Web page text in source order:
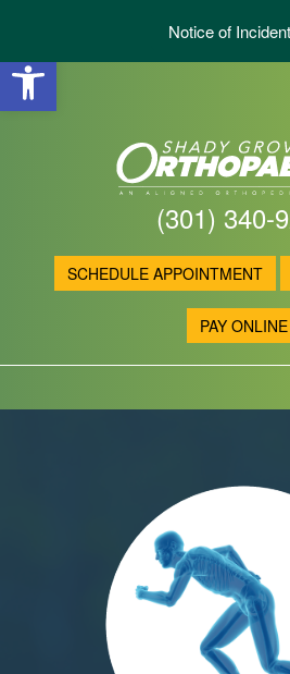
Open toolbar
(301) 340-
SCHEDULE APPOINTMENT
PAY ONLINE
Notice of Incident